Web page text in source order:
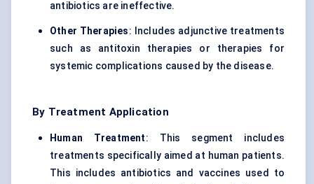
antibiotics are ineffective.
Other Therapies: Includes adjunctive treatments
such as antitoxin therapies or therapies for
systemic complications caused by the disease.
By Treatment Application
Human Treatment: This segment includes
treatments specifically aimed at human patients.
This includes antibiotics and vaccines used to